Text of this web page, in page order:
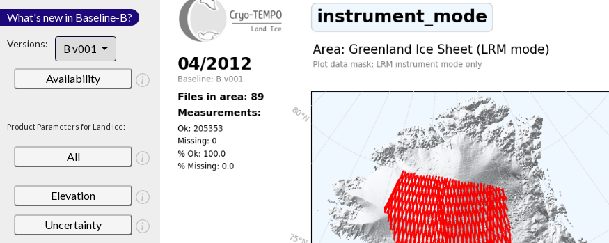
What's new in Baseline-B?
Versions: B v001
Availability
Product Parameters for Land Ice:
All
Elevation
Uncertainty